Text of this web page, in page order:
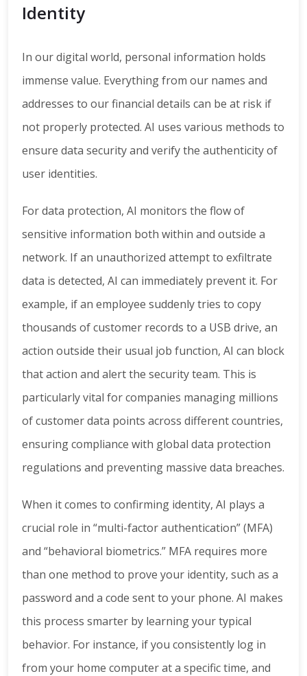
Identity
In our digital world, personal information holds
immense value. Everything from our names and
addresses to our financial details can be at risk if
not properly protected. AI uses various methods to
ensure data security and verify the authenticity of
user identities.
For data protection, AI monitors the flow of
sensitive information both within and outside a
network. If an unauthorized attempt to exfiltrate
data is detected, AI can immediately prevent it. For
example, if an employee suddenly tries to copy
thousands of customer records to a USB drive, an
action outside their usual job function, AI can block
that action and alert the security team. This is
particularly vital for companies managing millions
of customer data points across different countries,
ensuring compliance with global data protection
regulations and preventing massive data breaches.
When it comes to confirming identity, AI plays a
crucial role in “multi-factor authentication” (MFA)
and “behavioral biometrics.” MFA requires more
than one method to prove your identity, such as a
password and a code sent to your phone. AI makes
this process smarter by learning your typical
behavior. For instance, if you consistently log in
from your home computer at a specific time, and